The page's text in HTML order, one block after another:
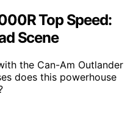
Top Speed:
Scene
the Can-Am Outlander
does this powerhouse